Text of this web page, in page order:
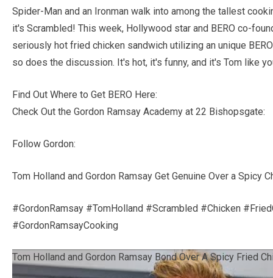
Spider-Man and an Ironman walk into among the tallest
it's Scrambled! This week, Hollywood star and BERO co-
seriously hot fried chicken sandwich utilizing an unique
so does the discussion. It's hot, it's funny, and it's Tom like
Find Out Where to Get BERO Here:
Check Out the Gordon Ramsay Academy at 22 Bishopsgate:
Follow Gordon:
Tom Holland and Gordon Ramsay Get Genuine Over a Spicy
#GordonRamsay #TomHolland #Scrambled #Chicken
#GordonRamsayCooking
Tom Holland and Gordon Ramsay Bond Over A Spicy Fried